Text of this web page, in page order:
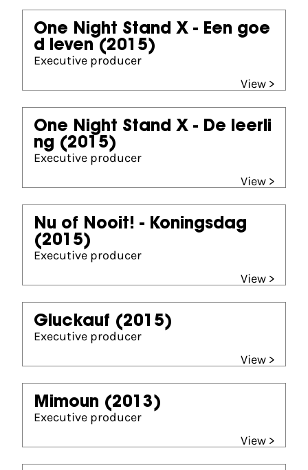
One Night Stand X - Een goe
d leven (2015)
Executive producer
View >
One Night Stand X - De leerli
ng (2015)
Executive producer
View >
Nu of Nooit! - Koningsdag
(2015)
Executive producer
View >
Gluckauf (2015)
Executive producer
View >
Mimoun (2013)
Executive producer
View >